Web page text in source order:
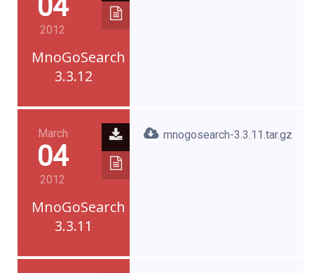
04
2012
MnoGoSearch
3.3.12
March
04
2012
MnoGoSearch
3.3.11
mnogosearch-3.3.11.tar.gz